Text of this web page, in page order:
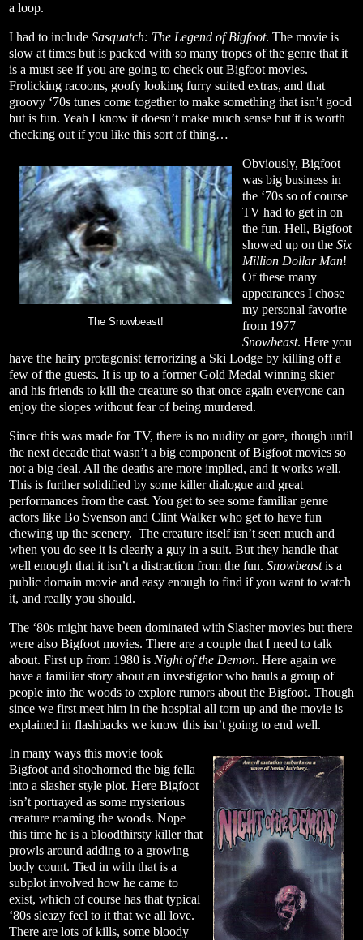
a loop.
I had to include Sasquatch: The Legend of Bigfoot. The movie is
slow at times but is packed with so many tropes of the genre that it
is a must see if you are going to check out Bigfoot movies.
Frolicking racoons, goofy looking furry suited extras, and that
groovy ‘70s tunes come together to make something that isn’t good
but is fun. Yeah I know it doesn’t make much sense but it is worth
checking out if you like this sort of thing…
The Snowbeast!
Obviously, Bigfoot
was big business in
the ‘70s so of course
TV had to get in on
the fun. Hell, Bigfoot
showed up on the Six
Million Dollar Man!
Of these many
appearances I chose
my personal favorite
from 1977
Snowbeast. Here you
have the hairy protagonist terrorizing a Ski Lodge by killing off a
few of the guests. It is up to a former Gold Medal winning skier
and his friends to kill the creature so that once again everyone can
enjoy the slopes without fear of being murdered.
Since this was made for TV, there is no nudity or gore, though until
the next decade that wasn’t a big component of Bigfoot movies so
not a big deal. All the deaths are more implied, and it works well.
This is further solidified by some killer dialogue and great
performances from the cast. You get to see some familiar genre
actors like Bo Svenson and Clint Walker who get to have fun
chewing up the scenery. The creature itself isn’t seen much and
when you do see it is clearly a guy in a suit. But they handle that
well enough that it isn’t a distraction from the fun. Snowbeastis a
public domain movie and easy enough to find if you want to watch
it, and really you should.
The ‘80s might have been dominated with Slasher movies but there
were also Bigfoot movies. There are a couple that I need to talk
about. First up from 1980 is Night of the Demon. Here again we
have a familiar story about an investigator who hauls a group of
people into the woods to explore rumors about the Bigfoot. Though
since we first meet him in the hospital all torn up and the movie is
explained in flashbacks we know this isn’t going to end well.
In many ways this movie took
Bigfoot and shoehorned the big fella
into a slasher style plot. Here Bigfoot
isn’t portrayed as some mysterious
creature roaming the woods. Nope
this time he is a bloodthirsty killer that
prowls around adding to a growing
body count. Tied in with that is a
subplot involved how he came to
exist, which of course has that typical
‘80s sleazy feel to it that we all love.
There are lots of kills, some bloody